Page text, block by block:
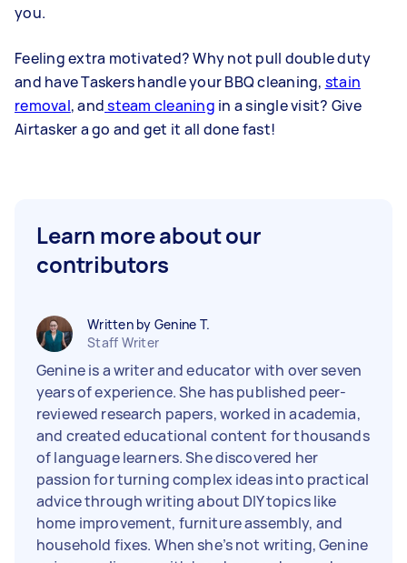
you.
Feeling extra motivated? Why not pull double duty
and have Taskers handle your BBQ cleaning, stain
removal, andsteam cleaning in a single visit? Give
Airtasker a go and get it all done fast!
Learn more about our
contributors
Written by Genine T.
Staff Writer
Genine is a writer and educator with over seven
years of experience. She has published peer-
reviewed research papers, worked in academia,
and created educational content for thousands
of language learners. She discovered her
passion for turning complex ideas into practical
advice through writing about DIY topics like
home improvement, furniture assembly, and
household fixes. When she’s not writing, Genine